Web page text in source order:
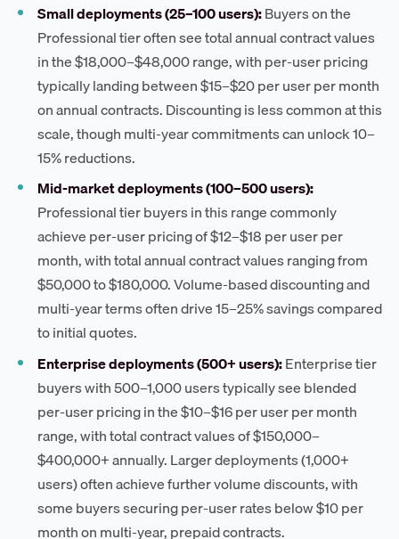
Small deployments (25–100 users):Buyers on the
Professional tier often see total annual contract values
in the $18,000–$48,000 range, with per-user pricing
typically landing between $15–$20 per user per month
on annual contracts. Discounting is less common at this
scale, though multi-year commitments can unlock 10–
15% reductions.
Mid-market deployments (100–500 users):
Professional tier buyers in this range commonly
achieve per-user pricing of $12–$18 per user per
month, with total annual contract values ranging from
$50,000 to $180,000. Volume-based discounting and
multi-year terms often drive 15–25% savings compared
to initial quotes.
Enterprise deployments (500+ users):Enterprise tier
buyers with 500–1,000 users typically see blended
per-user pricing in the $10–$16 per user per month
range, with total contract values of $150,000–
$400,000+ annually. Larger deployments (1,000+
users) often achieve further volume discounts, with
some buyers securing per-user rates below $10 per
month on multi-year, prepaid contracts.